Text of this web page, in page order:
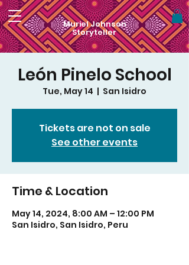
Muriel Johnson
Storyteller
León Pinelo School
Tue, May 14
  |
San Isidro
Tickets are not on sale
See other events
Time & Location
May 14, 2024, 8:00 AM – 12:00 PM
San Isidro, San Isidro, Peru